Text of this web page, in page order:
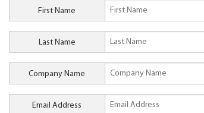
First Name
Last Name
Company Name
Email Address